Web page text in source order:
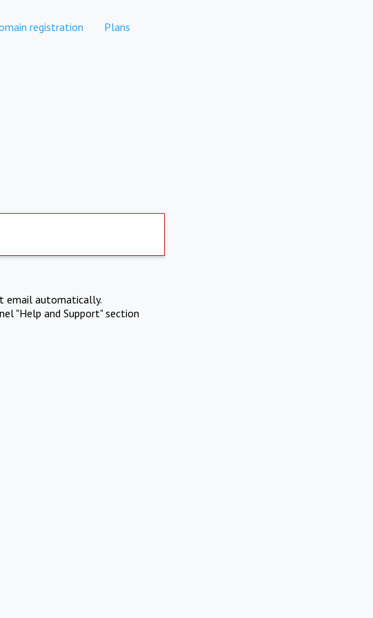
registration Plans
email automatically.
"Help and Support" section